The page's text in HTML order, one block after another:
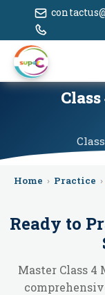
Home › Practice ›
Ready to
Master Class